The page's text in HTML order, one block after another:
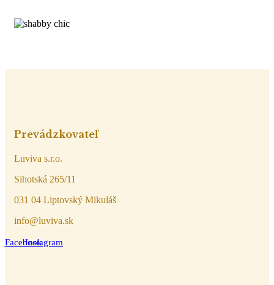
Prevádzkovateľ
Luviva s.r.o.
Sihotská 265/11
031 04 Liptovský Mikuláš
info@luviva.sk
FacebookInstagram